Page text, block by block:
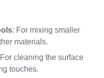
: For mixing smaller
materials.
cleaning the surface
touches.